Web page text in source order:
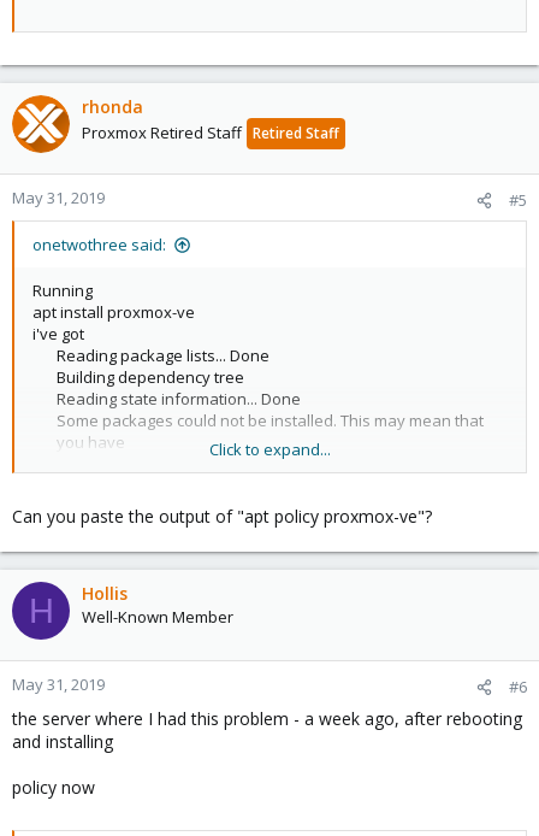
rhonda
Proxmox Retired Staff Retired Staff
May 31, 2019 #5
onetwothree said:
Running
apt install proxmox-ve
i've got
Reading package lists... Done
Building dependency tree
Reading state information... Done
Some packages could not be installed. This may mean that
you have
requested an impossible situation or if you are using the
distribution that some required packages have not yet been
created
or been moved out of Incoming.
The following information may help to resolve the situation:
The following packages have unmet dependencies:
proxmox-ve : Depends: pve-manager but it is not going to be
installed
Depends: pve-qemu-kvm but it is not going to be installed
Depends: spiceterm but it is not going to be installed
E: Unable to correct problems, you have held broken
Click to expand...
Can you paste the output of "apt policy proxmox-ve"?
H Hollis
Well-Known Member
May 31, 2019 #6
the server where I had this problem - a week ago, after rebooting
and installing
policy now